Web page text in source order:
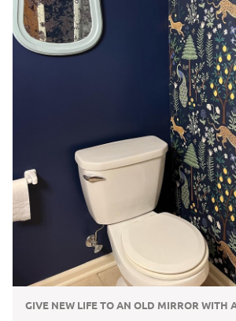
GIVE NEW LIFE TO AN OLD MIRROR WITH